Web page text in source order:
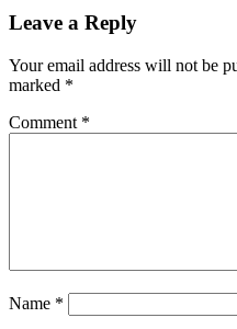
Leave a Reply
Your email address will not be
marked *
Comment *
Name *